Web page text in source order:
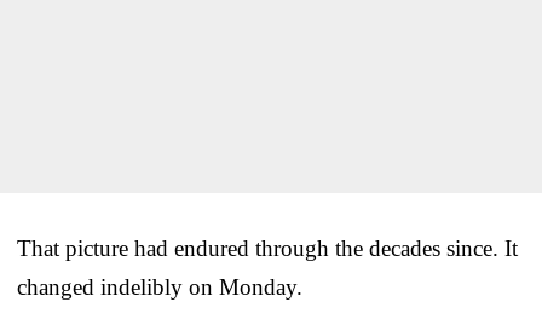
That picture had endured through the decades since. It
changed indelibly on Monday.